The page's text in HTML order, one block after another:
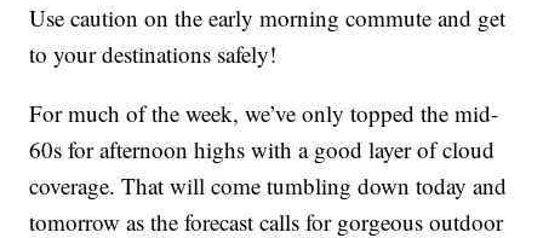
Use caution on the early morning commute and get
to your destinations safely!
For much of the week, we’ve only topped the mid-
60s for afternoon highs with a good layer of cloud
coverage. That will come tumbling down today and
tomorrow as the forecast calls for gorgeous outdoor